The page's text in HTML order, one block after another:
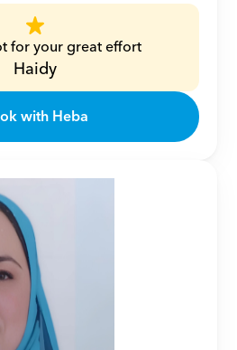
for your great effort
Haidy
with Heba